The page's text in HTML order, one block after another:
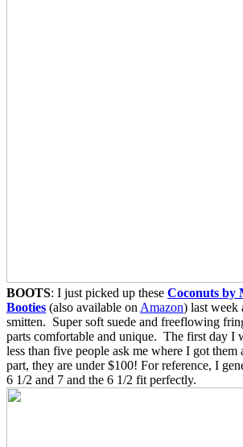
BOOTS: I just picked up these Coconuts by
Booties (also available on Amazon) last week
smitten. Super soft suede and freeflowing
parts comfortable and unique. The first day I
less than five people ask me where I got them
part, they are under $100! For reference, I
6 1/2 and 7 and the 6 1/2 fit perfectly.